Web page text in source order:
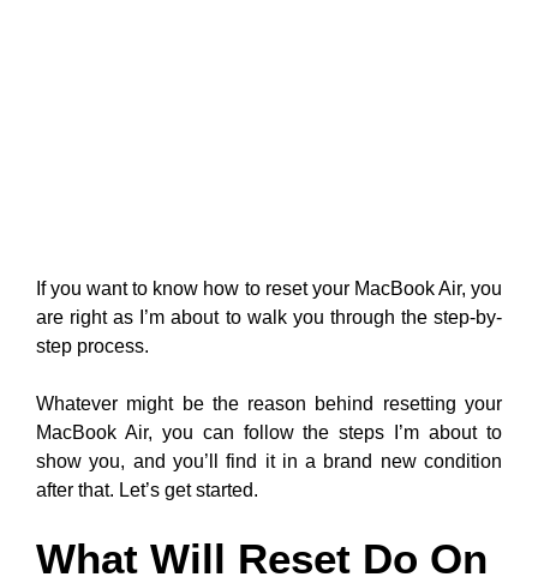
If you want to know how to reset your MacBook Air, you
are right as I’m about to walk you through the step-by-
step process.
Whatever might be the reason behind resetting your
MacBook Air, you can follow the steps I’m about to
show you, and you’ll find it in a brand new condition
after that. Let’s get started.
What Will Reset Do On